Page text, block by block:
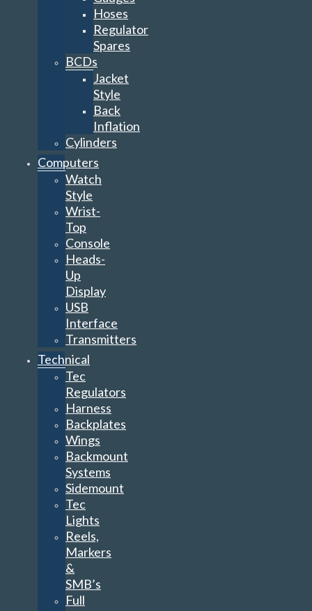
Hoses
Regulator
Spares
BCDs
Jacket
Style
Back
Inflation
Cylinders
Computers
Watch
Style
Wrist-
Top
Console
Heads-
Up
Display
USB
Interface
Transmitters
Technical
Tec
Regulators
Harness
Backplates
Wings
Backmount
Systems
Sidemount
Tec
Lights
Reels,
Markers
&
SMB’s
Full